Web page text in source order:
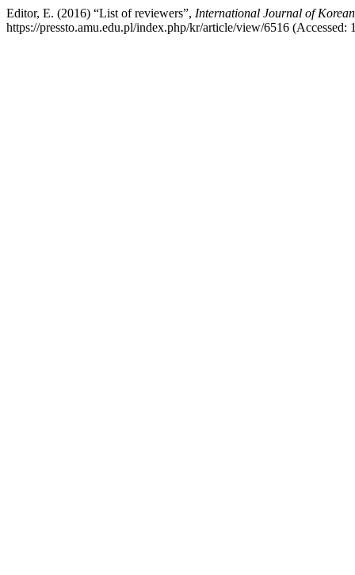
Editor, E. (2016) “List of reviewers”, International Journal of
https://pressto.amu.edu.pl/index.php/kr/article/view/6516 (Accessed: